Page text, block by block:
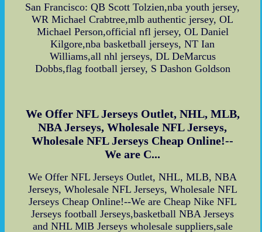
San Francisco: QB Scott Tolzien,nba youth jersey,
WR Michael Crabtree,mlb authentic jersey, OL
Michael Person,official nfl jersey, OL Daniel
Kilgore,nba basketball jerseys, NT Ian
Williams,all nhl jerseys, DL DeMarcus
Dobbs,flag football jersey, S Dashon Goldson
We Offer NFL Jerseys Outlet, NHL, MLB,
NBA Jerseys, Wholesale NFL Jerseys,
Wholesale NFL Jerseys Cheap Online!--
We are C...
We Offer NFL Jerseys Outlet, NHL, MLB, NBA
Jerseys, Wholesale NFL Jerseys, Wholesale NFL
Jerseys Cheap Online!--We are Cheap Nike NFL
Jerseys football Jerseys,basketball NBA Jerseys
and NHL MlB Jerseys wholesale suppliers,sale